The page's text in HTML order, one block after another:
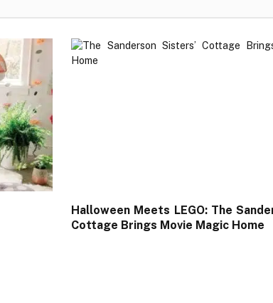
Halloween Meets LEGO: The
Cottage Brings Movie Magic Home